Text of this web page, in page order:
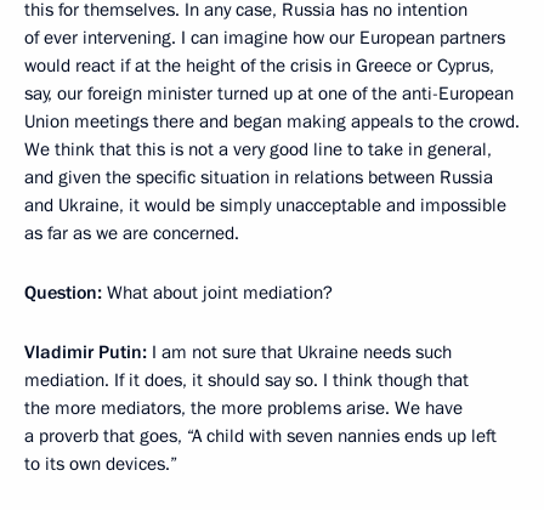
this for themselves. In any case, Russia has no intention
of ever intervening. I can imagine how our European partners
would react if at the height of the crisis in Greece or Cyprus,
say, our foreign minister turned up at one of the anti-European
Union meetings there and began making appeals to the crowd.
We think that this is not a very good line to take in general,
and given the specific situation in relations between Russia
and Ukraine, it would be simply unacceptable and impossible
as far as we are concerned.
Question: What about joint mediation?
Vladimir Putin: I am not sure that Ukraine needs such
mediation. If it does, it should say so. I think though that
the more mediators, the more problems arise. We have
a proverb that goes, “A child with seven nannies ends up left
to its own devices.”